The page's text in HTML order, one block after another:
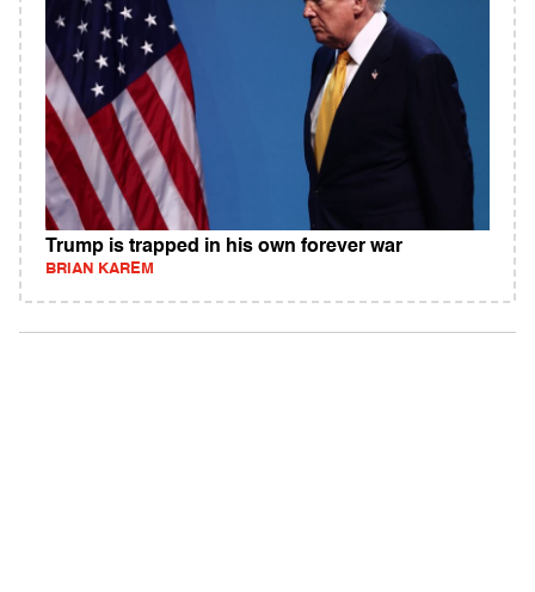
Trump is trapped in his own forever war
BRIAN KAREM